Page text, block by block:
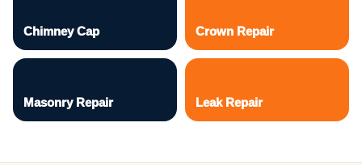
Chimney Cap Crown Repair
Masonry Repair Leak Repair